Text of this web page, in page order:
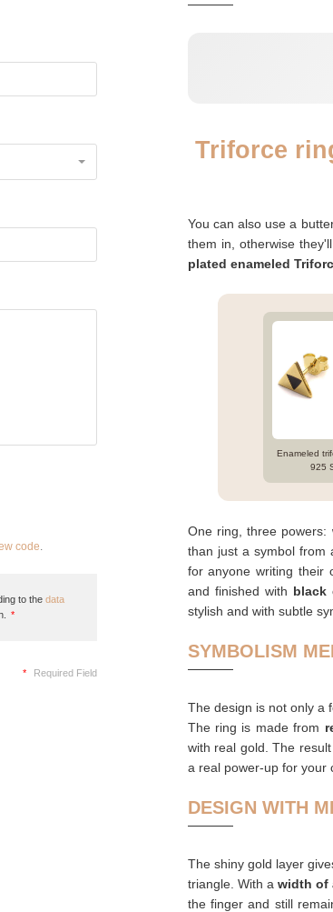
code.
to the data
*
* Required Field
Triforce
You can also use a
them in, otherwise
plated enameled
Enameled
925
One ring, three powers:
than just a symbol from
for anyone writing their
and finished with black
stylish and with subtle
SYMBOLISM
The design is not only a
The ring is made from
with real gold. The
a real power-up for your
DESIGN WITH
The shiny gold layer
triangle. With a width of
the finger and still